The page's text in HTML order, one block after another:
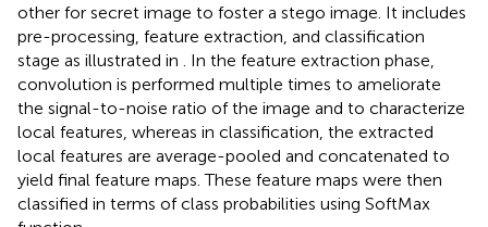
other for secret image to foster a stego image. It includes
pre-processing, feature extraction, and classification
stage as illustrated in
. In the feature extraction phase,
convolution is performed multiple times to ameliorate
the signal-to-noise ratio of the image and to characterize
local features, whereas in classification, the extracted
local features are average-pooled and concatenated to
yield final feature maps. These feature maps were then
classified in terms of class probabilities using SoftMax